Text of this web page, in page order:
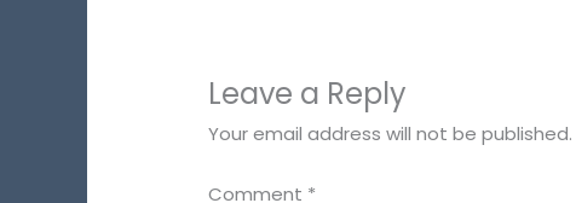
Leave a Reply
Your email address will not be published.
Comment *